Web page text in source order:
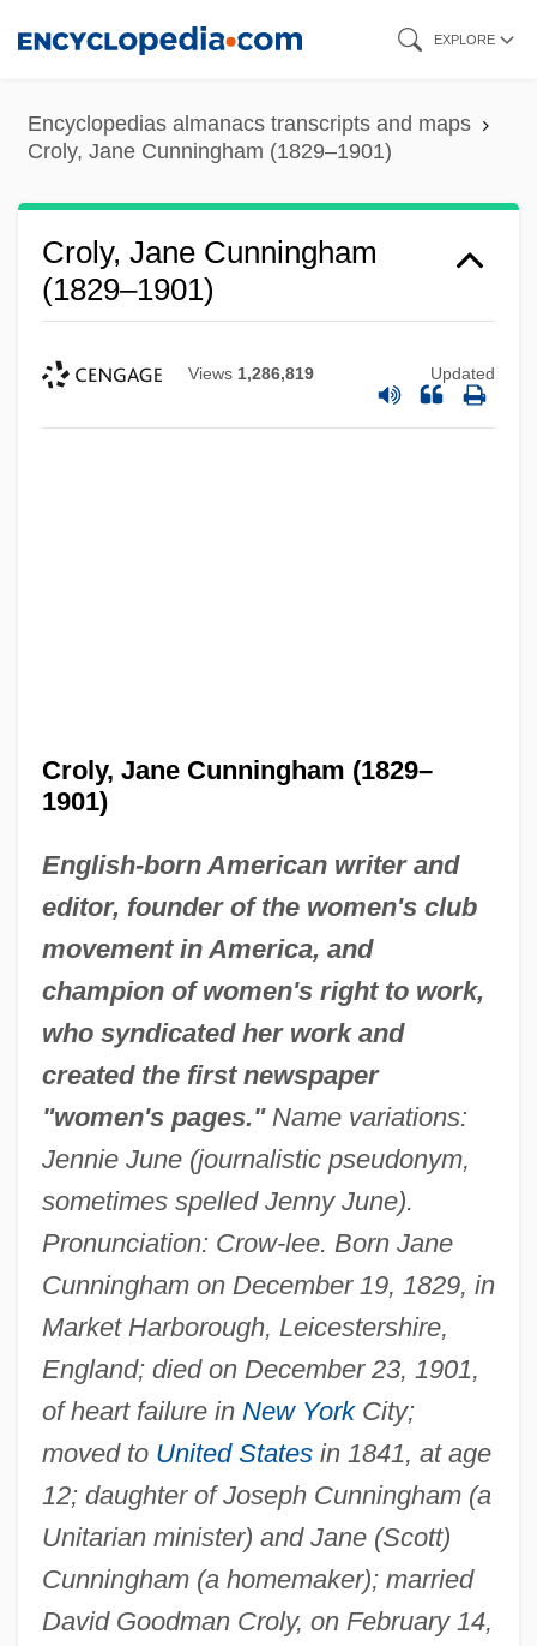
content
EXPLORE
Encyclopedias almanacs transcripts and maps
Croly, Jane Cunningham (1829–1901)
Croly, Jane Cunningham
(1829–1901)
Views 1,286,819 Updated
Croly, Jane Cunningham (1829–
1901)
English-born American writer and
editor, founder of the women's club
movement in America, and
champion of women's right to work,
who syndicated her work and
created the first newspaper
"women's pages."Name variations:
Jennie June (journalistic pseudonym,
sometimes spelled Jenny June).
Pronunciation: Crow-lee. Born Jane
Cunningham on December 19, 1829, in
Market Harborough, Leicestershire,
England; died on December 23, 1901,
of heart failure in New YorkCity;
moved to United Statesin 1841, at age
12; daughter of Joseph Cunningham (a
Unitarian minister) and Jane (Scott)
Cunningham (a homemaker); married
David Goodman Croly, on February 14,